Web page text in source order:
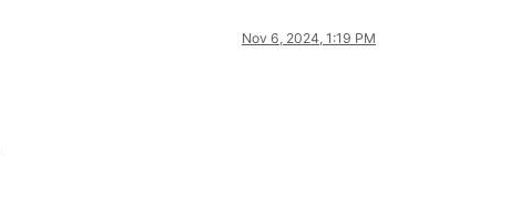
Nov 6, 2024, 1:19 PM